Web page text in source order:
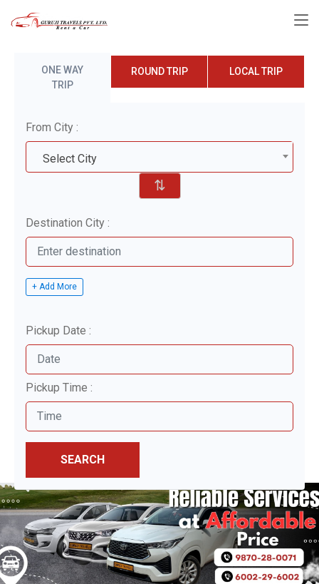
ONE WAY
TRIP
ROUND TRIP LOCAL TRIP
From City :
Select City
⇅
Destination City :
+ Add More
Pickup Date :
Pickup Time :
SEARCH